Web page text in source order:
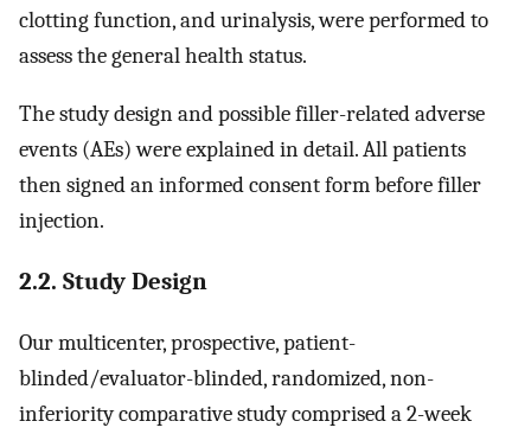
clotting function, and urinalysis, were performed to
assess the general health status.
The study design and possible filler-related adverse
events (AEs) were explained in detail. All patients
then signed an informed consent form before filler
injection.
2.2. Study Design
Our multicenter, prospective, patient-
blinded/evaluator-blinded, randomized, non-
inferiority comparative study comprised a 2-week